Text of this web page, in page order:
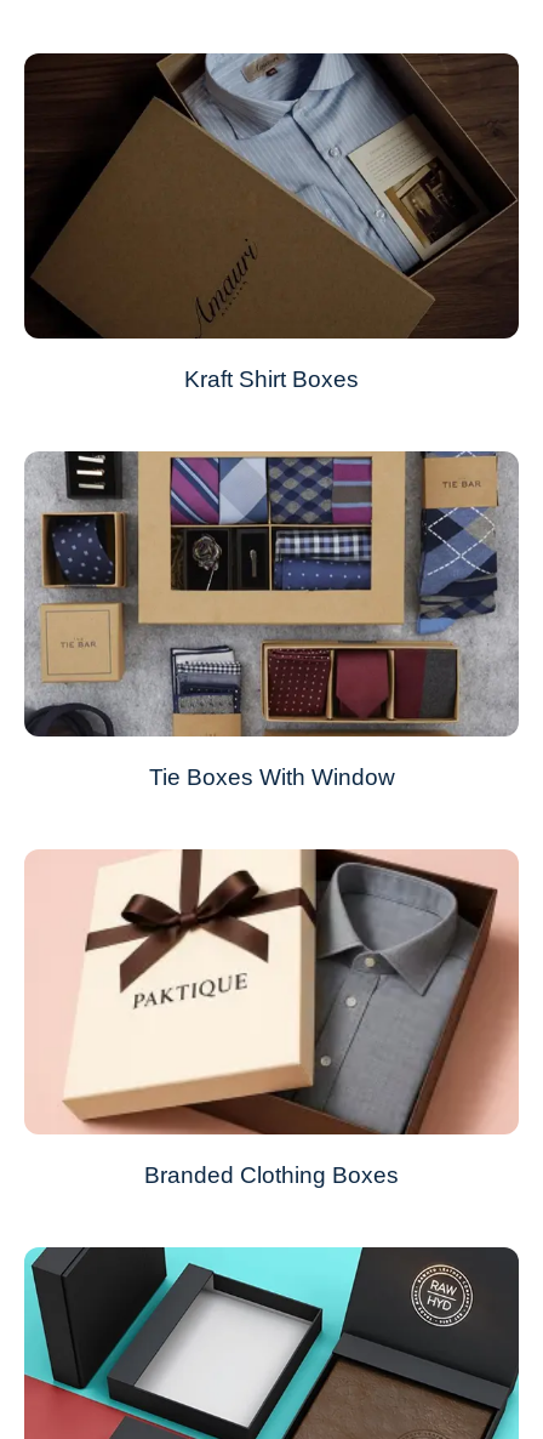
Kraft Shirt Boxes
Tie Boxes With Window
Branded Clothing Boxes